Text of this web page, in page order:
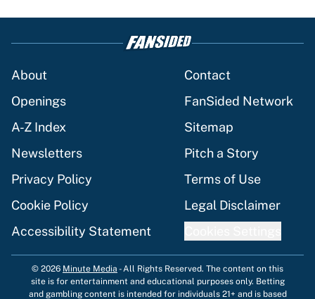
About
Contact
Openings
FanSided Network
A-Z Index
Sitemap
Newsletters
Pitch a Story
Privacy Policy
Terms of Use
Cookie Policy
Legal Disclaimer
Accessibility Statement
© 2026 Minute Media -All Rights Reserved. The content on this
site is for entertainment and educational purposes only. Betting
and gambling content is intended for individuals 21+ and is based